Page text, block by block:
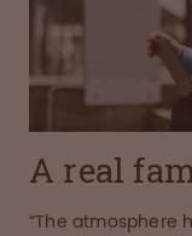
A real
“The atmosphere